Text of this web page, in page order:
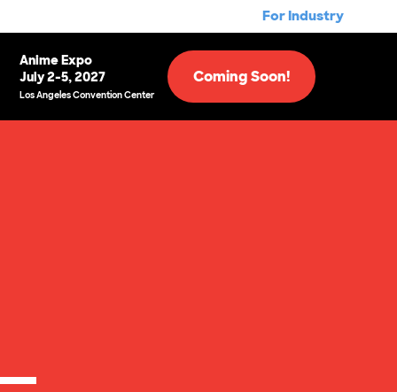
For Industry
Anime Expo
July 2-5, 2027
Los Angeles Convention Center
Coming Soon!